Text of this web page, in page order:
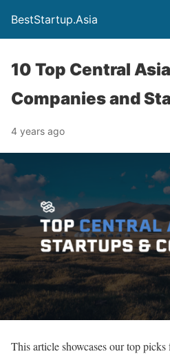
BestStartup.Asia
10 Top Central
Companies and
4 years ago
This article showcases our top